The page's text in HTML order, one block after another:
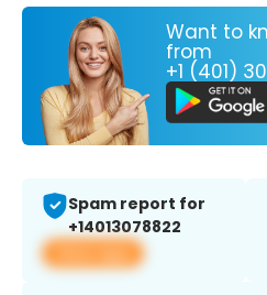
Want to
from
+1 (401)
Spam report for
+14013078822
View app